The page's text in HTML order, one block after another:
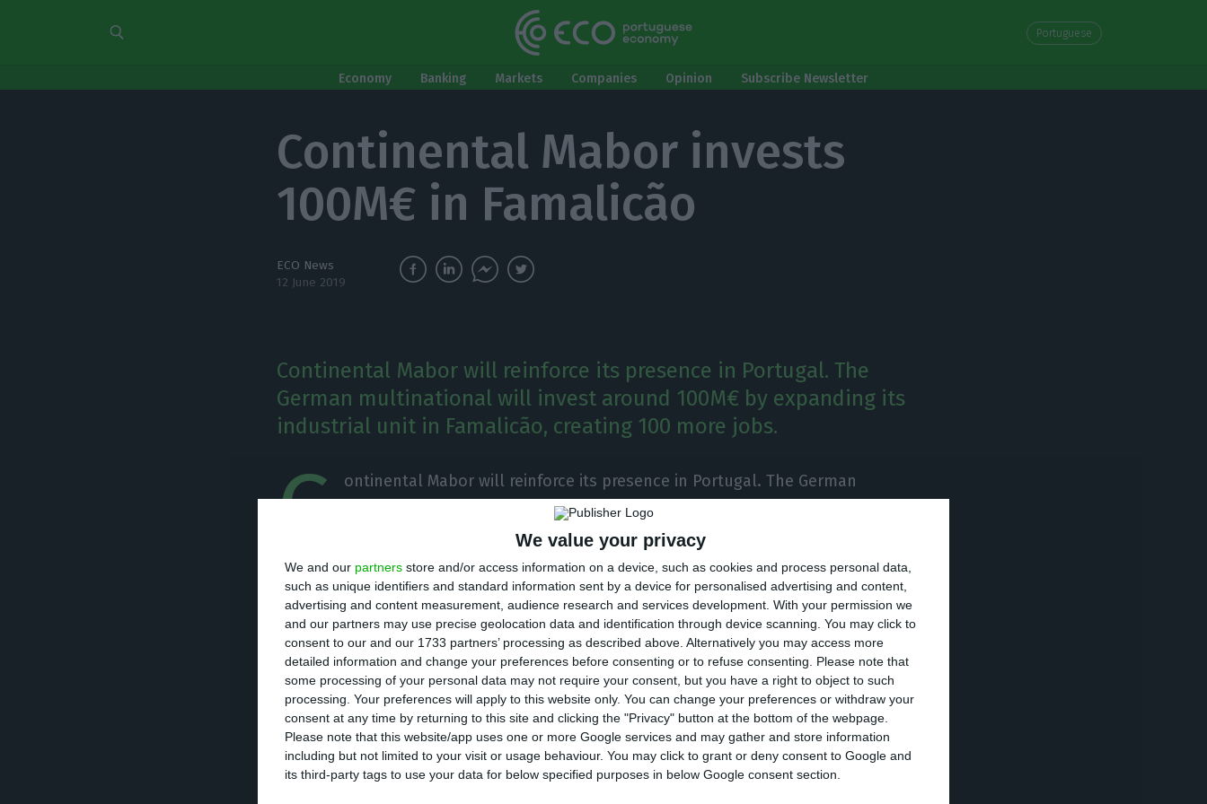
We value your privacy
We and our partners store and/or access information on a device, such as cookies and process personal data,
such as unique identifiers and standard information sent by a device for personalised advertising and content,
advertising and content measurement, audience research and services development. With your permission we
and our partners may use precise geolocation data and identification through device scanning. You may click to
consent to our and our 1733 partners’ processing as described above. Alternatively you may access more
detailed information and change your preferences before consenting or to refuse consenting.
Please note that
some processing of your personal data may not require your consent, but you have a right to object to such
processing. Your preferences will apply to this website only. You can change your preferences or withdraw your
consent at any time by returning to this site and clicking the "Privacy" button at the bottom of the webpage.
Please note that this website/app uses one or more Google services and may gather and store information
including but not limited to your visit or usage behaviour. You may click to grant or deny consent to Google and
its third-party tags to use your data for below specified purposes in below Google consent section.
Portuguese
Economy Banking Markets Companies Opinion Subscribe Newsletter
Continental Mabor invests
100M€ in Famalicão
ECO News
12 June 2019
Continental Mabor will reinforce its presence in Portugal. The
German multinational will invest around 100M€ by expanding its
industrial unit in Famalicão, creating 100 more jobs.
C
ontinental Mabor will reinforce its presence in Portugal. The German
multinational will invest around 100M€ by expanding its industrial unit in
Famalicão, creating 100 more jobs.
Thanks to this investment, it will be possible to “produce tires for earthmoving and
port applications with wheels bigger than 24 inches in diameter”, said the company in
a statement.
The new production unit is being instaled “near the production unit of agricultural
tires, inaugurated in 2017”. Once it opens and becomes fully operational, this new
production unit will be producing “three new models for earthmoving tires and three
for port applications”.